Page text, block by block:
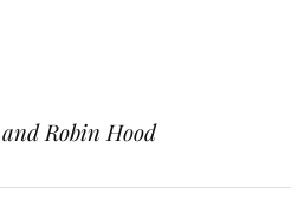
Robin Hood